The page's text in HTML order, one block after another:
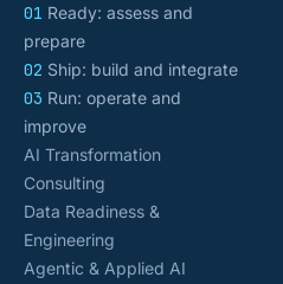
01 Ready: assess and
prepare
02 Ship: build and integrate
03 Run: operate and
improve
AI Transformation
Consulting
Data Readiness &
Engineering
Agentic & Applied AI